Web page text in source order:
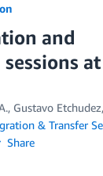
and
Gustavo
& Transfer
Share